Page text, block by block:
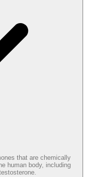
that are chemically
human body, including